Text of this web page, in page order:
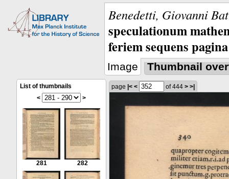
Benedetti, Giovanni
speculationum
feriem sequens
Image Thumbnail
List of thumbnails
<
>
281 282
page |< < of 444 > >|